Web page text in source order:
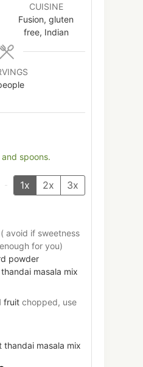
CUISINE
Fusion, gluten
free, Indian
spoons.
1x 2x 3x
( avoid if sweetness
for you)
powder
masala mix
fruit chopped, use
thandai masala mix